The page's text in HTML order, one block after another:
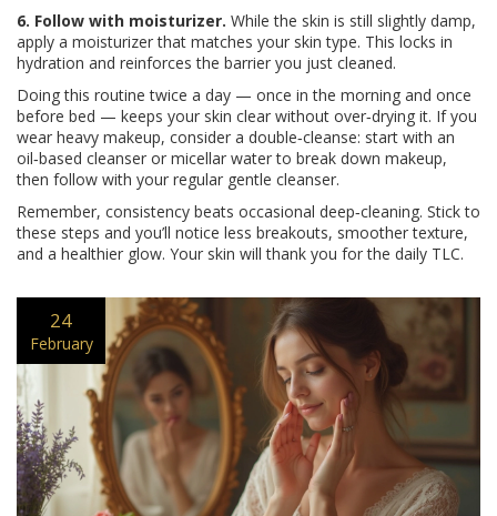
6. Follow with moisturizer. While the skin is still slightly damp,
apply a moisturizer that matches your skin type. This locks in
hydration and reinforces the barrier you just cleaned.
Doing this routine twice a day — once in the morning and once
before bed — keeps your skin clear without over‑drying it. If you
wear heavy makeup, consider a double‑cleanse: start with an
oil‑based cleanser or micellar water to break down makeup,
then follow with your regular gentle cleanser.
Remember, consistency beats occasional deep‑cleaning. Stick to
these steps and you’ll notice less breakouts, smoother texture,
and a healthier glow. Your skin will thank you for the daily TLC.
24
February